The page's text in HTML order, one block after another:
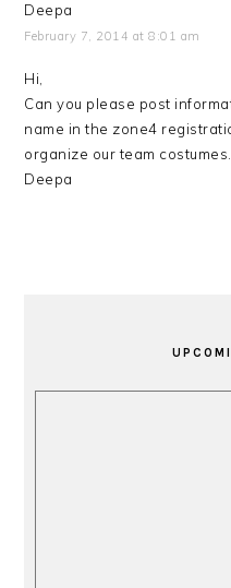
Deepa
February 7, 2014 at 8:01 am
Hi,
Can you please post
name in the zone4
organize our team
Deepa